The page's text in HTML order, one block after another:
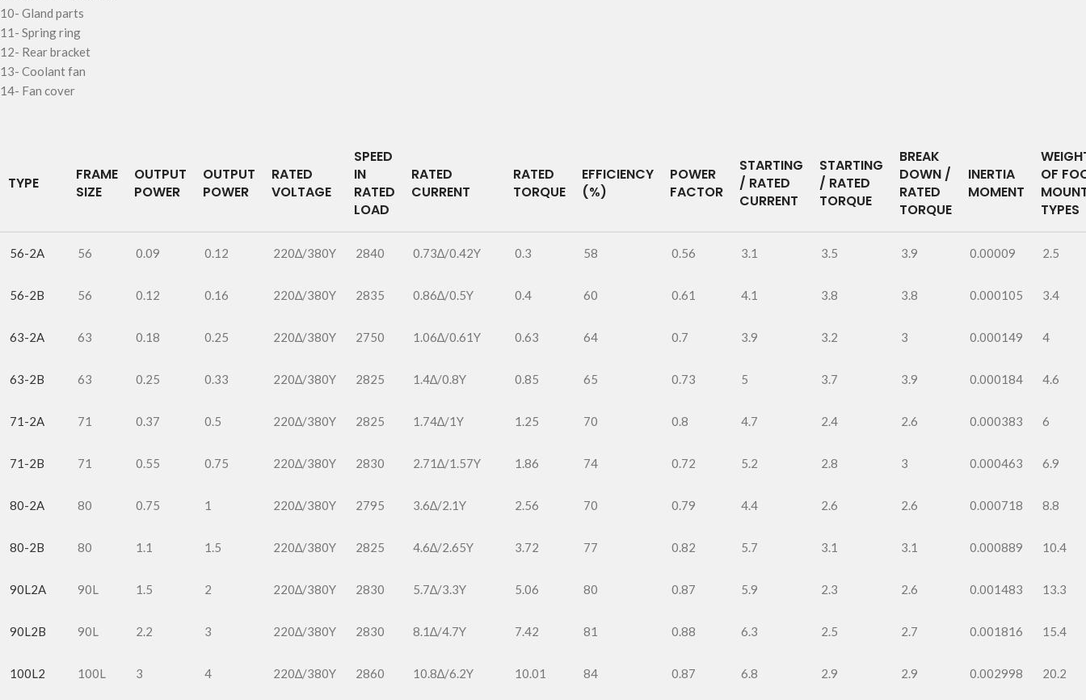
10- Gland parts
11- Spring ring
12- Rear bracket
13- Coolant fan
14- Fan cover
TYPE
FRAME
SIZE
OUTPUT
POWER
OUTPUT
POWER
RATED
VOLTAGE
SPEED
IN
RATED
LOAD
RATED
CURRENT
RATED
TORQUE
EFFICIENCY
(%)
POWER
FACTOR
STARTING
/ RATED
CURRENT
STARTING
/ RATED
TORQUE
BREAK
DOWN /
RATED
TORQUE
INERTIA
MOMENT
OF
TYPES
56-2A 56 0.09 0.12 220∆/380Y 2840 0.73∆/0.42Y 0.3 58 0.56 3.1 3.5 3.9 0.00009 2.5
56-2B 56 0.12 0.16 220∆/380Y 2835 0.86∆/0.5Y 0.4 60 0.61 4.1 3.8 3.8 0.000105 3.4
63-2A 63 0.18 0.25 220∆/380Y 2750 1.06∆/0.61Y 0.63 64 0.7 3.9 3.2 3 0.000149 4
63-2B 63 0.25 0.33 220∆/380Y 2825 1.4∆/0.8Y 0.85 65 0.73 5 3.7 3.9 0.000184 4.6
71-2A 71 0.37 0.5 220∆/380Y 2825 1.74∆/1Y 1.25 70 0.8 4.7 2.4 2.6 0.000383 6
71-2B 71 0.55 0.75 220∆/380Y 2830 2.71∆/1.57Y 1.86 74 0.72 5.2 2.8 3 0.000463 6.9
80-2A 80 0.75 1 220∆/380Y 2795 3.6∆/2.1Y 2.56 70 0.79 4.4 2.6 2.6 0.000718 8.8
80-2B 80 1.1 1.5 220∆/380Y 2825 4.6∆/2.65Y 3.72 77 0.82 5.7 3.1 3.1 0.000889 10.4
90L2A 90L 1.5 2 220∆/380Y 2830 5.7∆/3.3Y 5.06 80 0.87 5.9 2.3 2.6 0.001483 13.3
90L2B 90L 2.2 3 220∆/380Y 2830 8.1∆/4.7Y 7.42 81 0.88 6.3 2.5 2.7 0.001816 15.4
100L2 100L 3 4 220∆/380Y 2860 10.8∆/6.2Y 10.01 84 0.87 6.8 2.9 2.9 0.002998 20.2